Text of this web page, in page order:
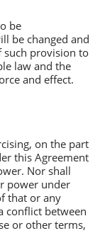
be
be changed and
such provision to
law and the
and effect.
on the part
this Аgreement
Nor shall
power under
that or any
conflict between
or other terms,